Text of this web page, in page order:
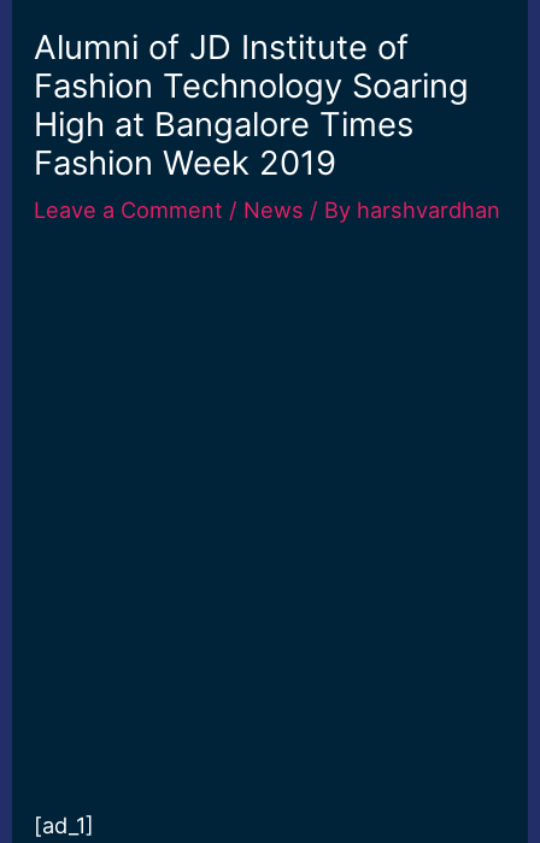
Alumni of JD Institute of
Fashion Technology Soaring
High at Bangalore Times
Fashion Week 2019
Leave a Comment / News / By harshvardhan
[ad_1]